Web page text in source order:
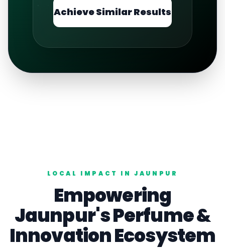
Achieve Similar Results
LOCAL IMPACT INJAUNPUR
Empowering
Jaunpur'sPerfume&
Innovation Ecosystem